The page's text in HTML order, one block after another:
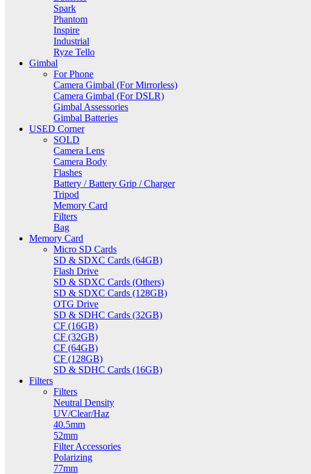
Spark
Phantom
Inspire
Industrial
Ryze Tello
Gimbal
For Phone
Camera Gimbal (For Mirrorless)
Camera Gimbal (For DSLR)
Gimbal Assessories
Gimbal Batteries
USED Corner
SOLD
Camera Lens
Camera Body
Flashes
Battery / Battery Grip / Charger
Tripod
Memory Card
Filters
Bag
Memory Card
Micro SD Cards
SD & SDXC Cards (64GB)
Flash Drive
SD & SDXC Cards (Others)
SD & SDXC Cards (128GB)
OTG Drive
SD & SDHC Cards (32GB)
CF (16GB)
CF (32GB)
CF (64GB)
CF (128GB)
SD & SDHC Cards (16GB)
Filters
Filters
Neutral Density
UV/Clear/Haz
40.5mm
52mm
Filter Accessories
Polarizing
77mm